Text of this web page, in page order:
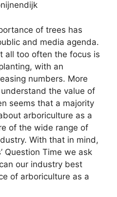
of trees has
and media agenda.
all too often the focus is
with an
numbers. More
the value of
seems that a majority
arboriculture as a
of the wide range of
With that in mind,
Question Time we ask
our industry best
of arboriculture as a